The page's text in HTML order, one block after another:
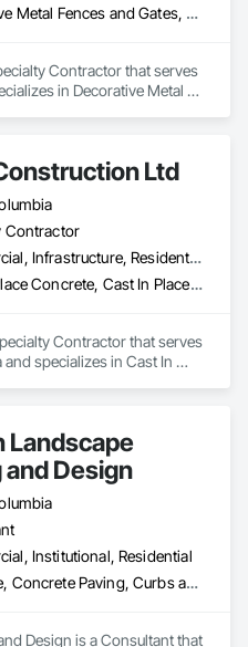
Decorative Metal Fences and Gates, Expanded Metal Fences and Gates, Fences and Gates, Metal Countertops, Metal Crib Retaining Walls, Metal Doors and Frames, Metal Fabrications, Metal Faced Panels
Contractor that serves
in Decorative Metal
Ltd
Contractor
Commercial, Infrastructure, Residential
Cast In Place Concrete, Cast In Place Concrete Retaining Walls, Concrete, Concrete Accessories
Contractor that serves
specializes in Cast In
Landscape
and Design
Institutional, Residential
Concrete, Concrete Paving, Curbs and Gutters, Curbs Gutters Sidewalks and Driveways, Decking, Demolition, Design and Engineering, Earthwork, Electrical General, Environmental Assessment, Estimating, Exterior Planting Support Structures, Exterior Specialties, Fabricated Bridges, Fabricated Engineered Structures, Fences and Gates, Fibrous Reinforcing, Forming, Fountains, General Construction Management, Geotechnical Investigations, Landscape Design and Engineering, Plants, Plumbing General, Pre Cast Concrete, Precast Concrete Retaining Walls, Preconstruction Bidding, Project Management, Project Management and Coordination, Reinforced Soil Retaining Walls, Reinforcement, Reinforcement Bars, Retaining Walls, Segmental Retaining Walls, Sidewalks, Site Clearing, Site Furnishings, Site Watering For Dust Control, Stone Facing, Stone Retaining Walls, Structural Steel, Structure Demolition, Temporary Electricity, Temporary Erosion and Sediment Control, Temporary Fencing, Temporary Security Barriers, Temporary Storm Water Pollution Control, Temporary Tree and Plant Protection, Temporary Utilities, Temporary Vegetation Control, Timber Retaining Walls, Traffic Control, Turf and Grasses, Unit Masonry, Unit Masonry Retaining Walls, Unit Paving, Value Analysis Engineering, Vaults, Vehicle and Pedestrian Equipment, Water Abatement and Remediation, Water and Wastewater Equipment, Waterproofing, Wetlands, Wire Fences and Gates, Wood Stairs and Railings
Design is a Consultant that